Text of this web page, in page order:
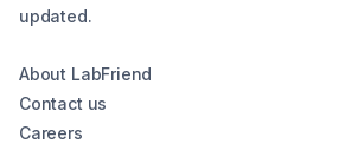
updated.
About LabFriend
Contact us
Careers